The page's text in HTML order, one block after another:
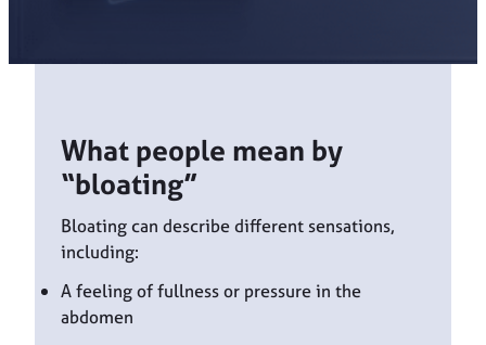
What people mean by
“bloating”
Bloating can describe different sensations,
including:
A feeling of fullness or pressure in the
abdomen